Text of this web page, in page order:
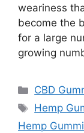
weariness
become the
for a large
growing
CBD
Tags
Hemp
Hemp